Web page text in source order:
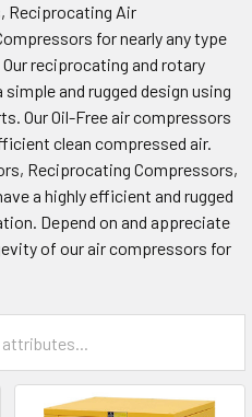
Reciprocating Air
for nearly any type
reciprocating and rotary
and rugged design using
Our Oil-Free air compressors
clean compressed air.
Reciprocating Compressors,
a highly efficient and rugged
Depend on and appreciate
of our air compressors for